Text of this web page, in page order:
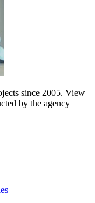
since 2005. View
by the agency